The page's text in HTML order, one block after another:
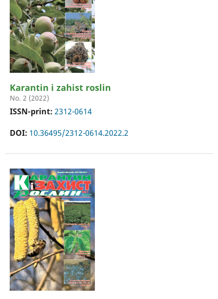
Karantin i zahist roslin
No. 2 (2022)
ISSN-print: 2312-0614
DOI: 10.36495/2312-0614.2022.2